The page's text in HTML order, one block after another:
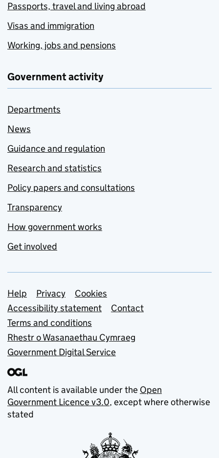
Passports, travel and living abroad
Visas and immigration
Working, jobs and pensions
Government activity
Departments
News
Guidance and regulation
Research and statistics
Policy papers and consultations
Transparency
How government works
Get involved
Support links
Help Privacy
Cookies
Accessibility statement
Contact
Terms and conditions
Rhestr o Wasanaethau Cymraeg
Government Digital Service
All content is available under the Open
Government Licence v3.0, except where otherwise
stated